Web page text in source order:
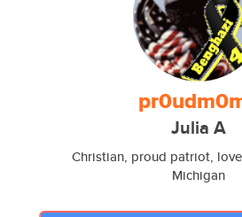
Julia A
Christian, proud patriot,
Michigan